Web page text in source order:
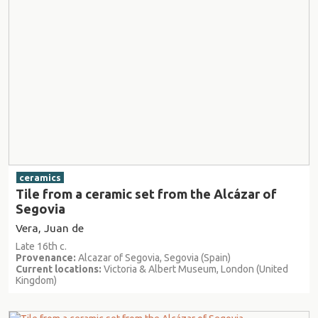
ceramics
Tile from a ceramic set from the Alcázar of
Segovia
Vera, Juan de
Late 16th c.
Provenance: Alcazar of Segovia, Segovia (Spain)
Current locations: Victoria & Albert Museum, London (United
Kingdom)